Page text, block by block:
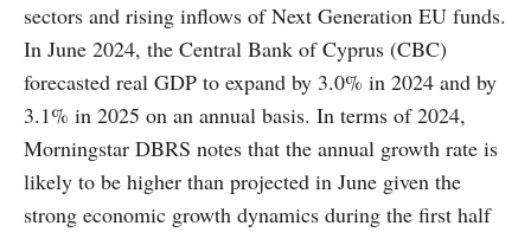
sectors and rising inflows of Next Generation EU funds.
In June 2024, the Central Bank of Cyprus (CBC)
forecasted real GDP to expand by 3.0% in 2024 and by
3.1% in 2025 on an annual basis. In terms of 2024,
Morningstar DBRS notes that the annual growth rate is
likely to be higher than projected in June given the
strong economic growth dynamics during the first half